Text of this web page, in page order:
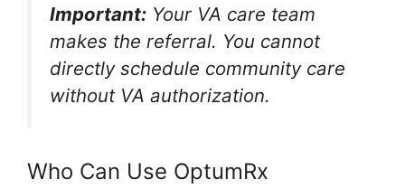
Important: Your VA care team
makes the referral. You cannot
directly schedule community care
without VA authorization.
Who Can Use OptumRx